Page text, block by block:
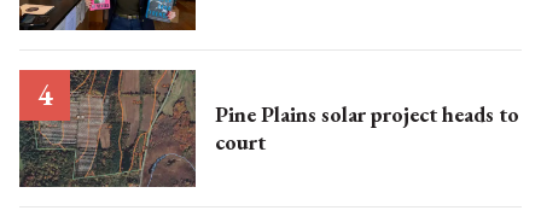
Pine Plains solar project heads to
court